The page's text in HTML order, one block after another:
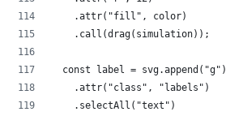
    .attr("fill", color)
    .call(drag(simulation));
  const label = svg.append("g")
    .attr("class", "labels")
    .selectAll("text")